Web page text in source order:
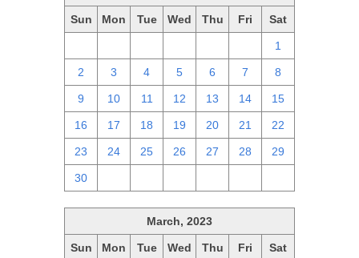
Sun Mon Tue Wed Thu Fri Sat
1
2 3 4 5 6 7 8
9 10 11 12 13 14 15
16 17 18 19 20 21 22
23 24 25 26 27 28 29
30
March, 2023
Sun Mon Tue Wed Thu Fri Sat